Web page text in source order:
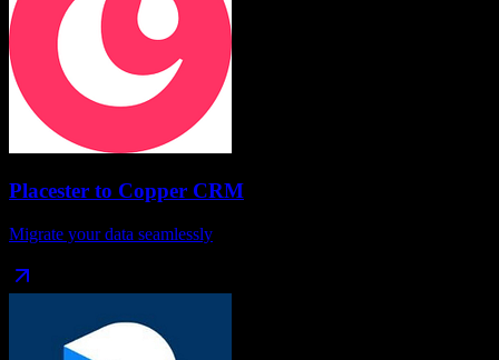
Placester to Copper CRM
Migrate your data seamlessly